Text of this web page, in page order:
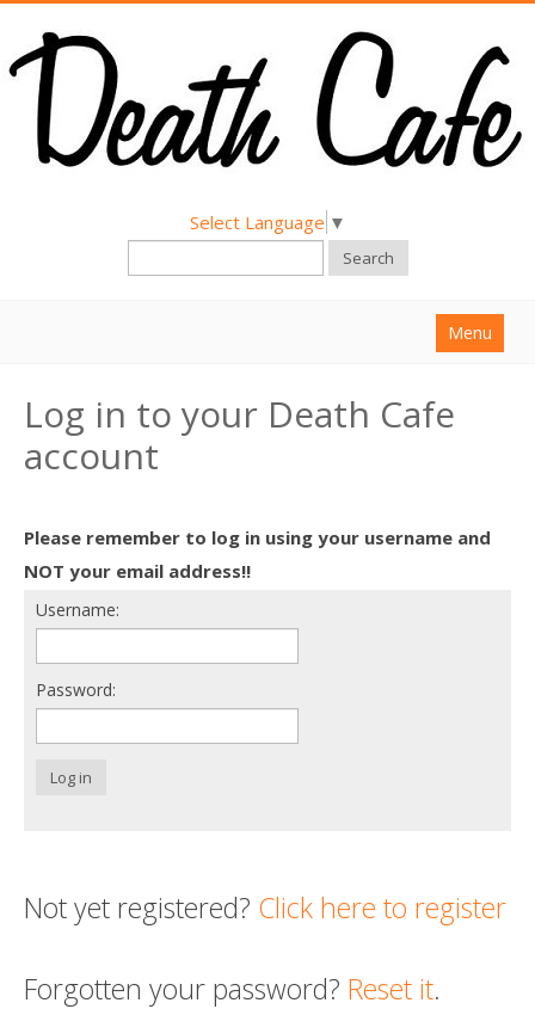
Select Language ▼
Search
Menu
About
Find a Death Cafe
Death conversation
Support us
Login
Log in to your Death Cafe
account
Please remember to log in using your username and
NOT your email address!!
Username:
Password:
Log in
Not yet registered? Click here to register
Forgotten your password? Reset it.